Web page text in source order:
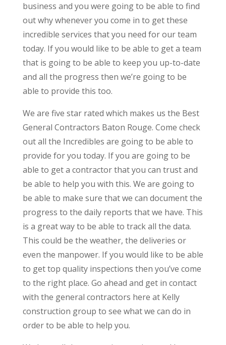
business and you were going to be able to find
out why whenever you come in to get these
incredible services that you need for our team
today. If you would like to be able to get a team
that is going to be able to keep you up-to-date
and all the progress then we’re going to be
able to provide this too.
We are five star rated which makes us the Best
General Contractors Baton Rouge. Come check
out all the Incredibles are going to be able to
provide for you today. If you are going to be
able to get a contractor that you can trust and
be able to help you with this. We are going to
be able to make sure that we can document the
progress to the daily reports that we have. This
is a great way to be able to track all the data.
This could be the weather, the deliveries or
even the manpower. If you would like to be able
to get top quality inspections then you’ve come
to the right place. Go ahead and get in contact
with the general contractors here at Kelly
construction group to see what we can do in
order to be able to help you.